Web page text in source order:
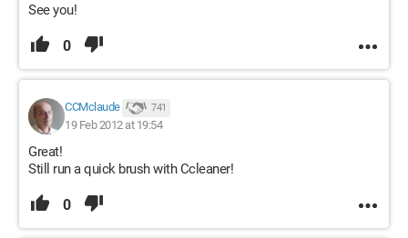
See you!
0
CCMclaude 741
19 Feb 2012 at 19:54
Great!
Still run a quick brush with Ccleaner!
0